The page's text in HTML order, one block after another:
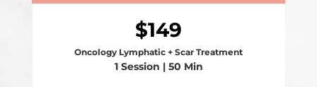
149
Oncology Lymphatic + Scar Treatment
1 Session | 50 Min